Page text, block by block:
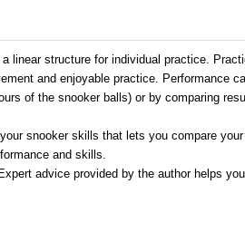
linear structure for individual practice.
and enjoyable practice. Performance
of the snooker balls) or by comparing
snooker skills that lets you compare
and skills.
advice provided by the author helps